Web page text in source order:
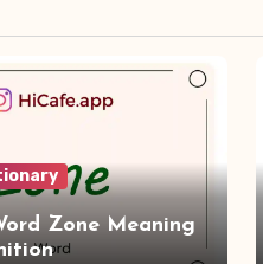
Zone Meaning